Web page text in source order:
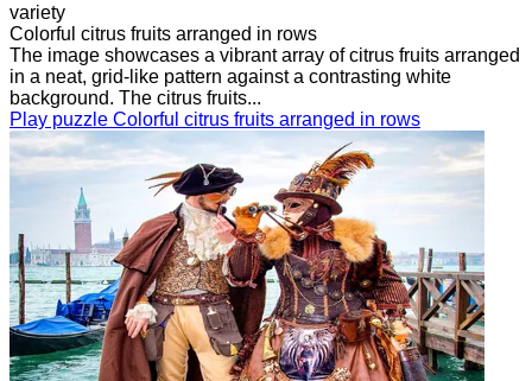
variety
Colorful citrus fruits arranged in rows
The image showcases a vibrant array of citrus fruits arranged
in a neat, grid-like pattern against a contrasting white
background. The citrus fruits...
Play puzzle Colorful citrus fruits arranged in rows